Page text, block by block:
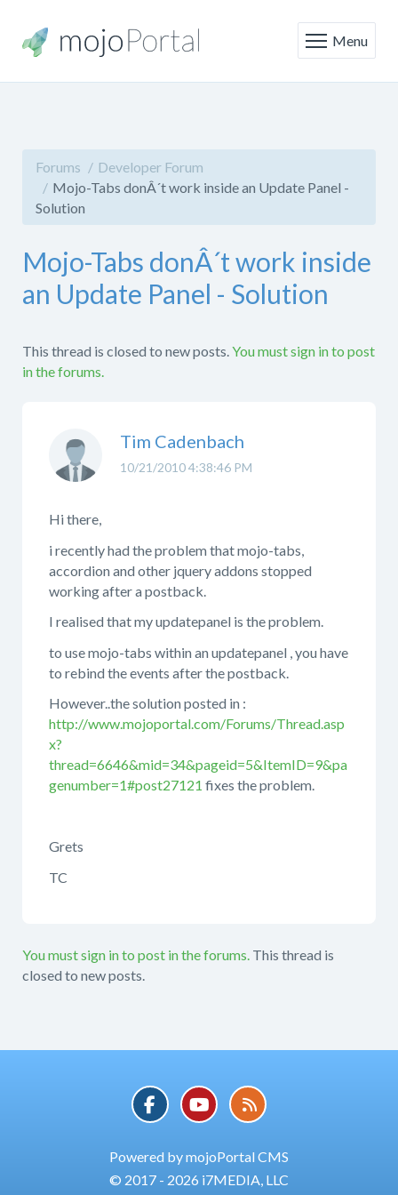
Menu
Forums
Developer Forum
Mojo-Tabs donÂ´t work inside an Update Panel -
Solution
Mojo-Tabs donÂ´t work inside
an Update Panel - Solution
This thread is closed to new posts.You must sign in to post
in the forums.
10/21/2010 4:38:46 PM
Tim Cadenbach
Hi there,
i recently had the problem that mojo-tabs,
accordion and other jquery addons stopped
working after a postback.
I realised that my updatepanel is the problem.
to use mojo-tabs within an updatepanel , you have
to rebind the events after the postback.
However..the solution posted in :
http://www.mojoportal.com/Forums/Thread.asp
x?
thread=6646&mid=34&pageid=5&ItemID=9&pa
genumber=1#post27121 fixes the problem.
Grets
TC
You must sign in to post in the forums. This thread is
closed to new posts.
Powered by mojoPortal CMS
© 2017 - 2026 i7MEDIA, LLC